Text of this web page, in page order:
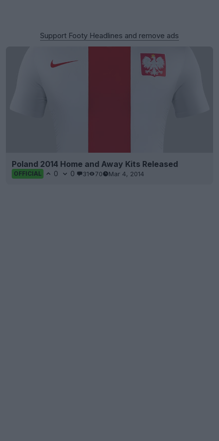
Support Footy Headlines and remove ads
Poland 2014 Home and Away Kits Released
OFFICIAL 0 0 31 70 Mar 4, 2014